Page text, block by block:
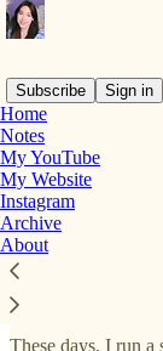
Subscribe
Sign in
Home
Notes
My YouTube
My Website
Instagram
Archive
About
Hey there,
I’m a creator,
previously worked
Cambridge med
These days, I run a